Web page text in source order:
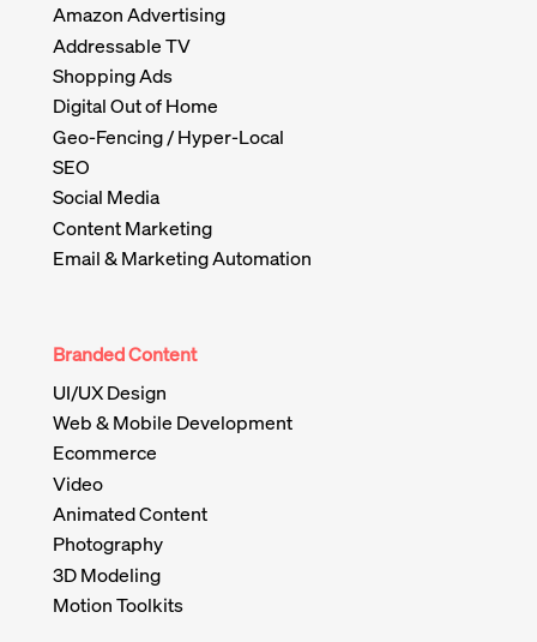
Amazon Advertising
Addressable TV
Shopping Ads
Digital Out of Home
Geo-Fencing / Hyper-Local
SEO
Social Media
Content Marketing
Email & Marketing Automation
Branded Content
UI/UX Design
Web & Mobile Development
Ecommerce
Video
Animated Content
Photography
3D Modeling
Motion Toolkits